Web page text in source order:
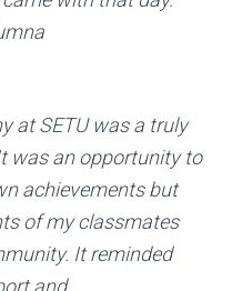
at SETU was a truly
was an opportunity to
achievements but
of my classmates
It reminded
and